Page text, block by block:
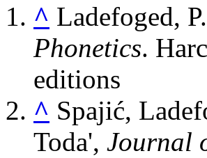
^ Ladefoged,
Phonetics.
editions
^ Spajić,
Toda', Journal